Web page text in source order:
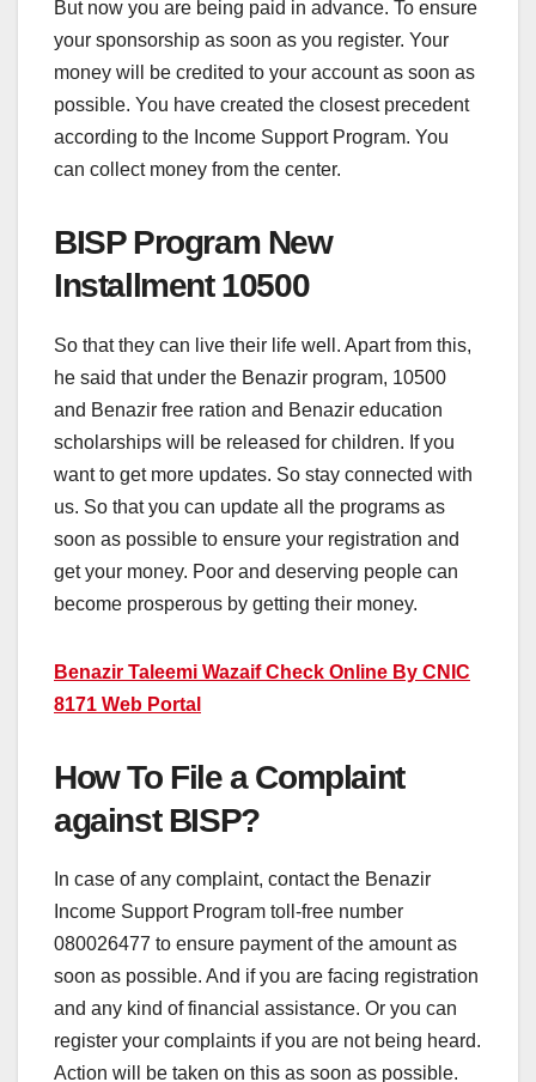
But now you are being paid in advance. To ensure
your sponsorship as soon as you register. Your
money will be credited to your account as soon as
possible. You have created the closest precedent
according to the Income Support Program. You
can collect money from the center.
BISP Program New
Installment 10500
So that they can live their life well. Apart from this,
he said that under the Benazir program, 10500
and Benazir free ration and Benazir education
scholarships will be released for children. If you
want to get more updates. So stay connected with
us. So that you can update all the programs as
soon as possible to ensure your registration and
get your money. Poor and deserving people can
become prosperous by getting their money.
Benazir Taleemi Wazaif Check Online By CNIC
8171 Web Portal
How To File a Complaint
against BISP?
In case of any complaint, contact the Benazir
Income Support Program toll-free number
080026477 to ensure payment of the amount as
soon as possible. And if you are facing registration
and any kind of financial assistance. Or you can
register your complaints if you are not being heard.
Action will be taken on this as soon as possible.